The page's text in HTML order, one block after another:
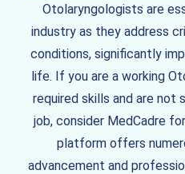
Otolaryngologists are
industry as they address
conditions, significantly
life. If you are a working
required skills and are not
job, consider MedCadre
platform offers
advancement and